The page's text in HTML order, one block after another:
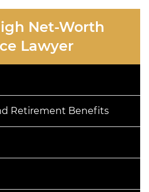
Net-Worth
Lawyer
Retirement Benefits